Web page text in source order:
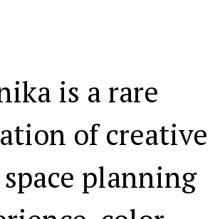
is a rare
of creative
planning